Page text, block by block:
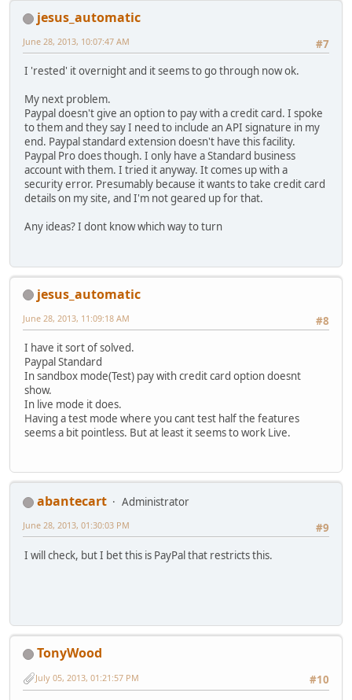
jesus_automatic
#7
June 28, 2013, 10:07:47 AM
I 'rested' it overnight and it seems to go through now ok.
My next problem.
Paypal doesn't give an option to pay with a credit card. I spoke
to them and they say I need to include an API signature in my
end. Paypal standard extension doesn't have this facility.
Paypal Pro does though. I only have a Standard business
account with them. I tried it anyway. It comes up with a
security error. Presumably because it wants to take credit card
details on my site, and I'm not geared up for that.
Any ideas? I dont know which way to turn
jesus_automatic
#8
June 28, 2013, 11:09:18 AM
I have it sort of solved.
Paypal Standard
In sandbox mode(Test) pay with credit card option doesnt
show.
In live mode it does.
Having a test mode where you cant test half the features
seems a bit pointless. But at least it seems to work Live.
abantecart
Administrator
#9
June 28, 2013, 01:30:03 PM
I will check, but I bet this is PayPal that restricts this.
TonyWood
#10
July 05, 2013, 01:21:57 PM